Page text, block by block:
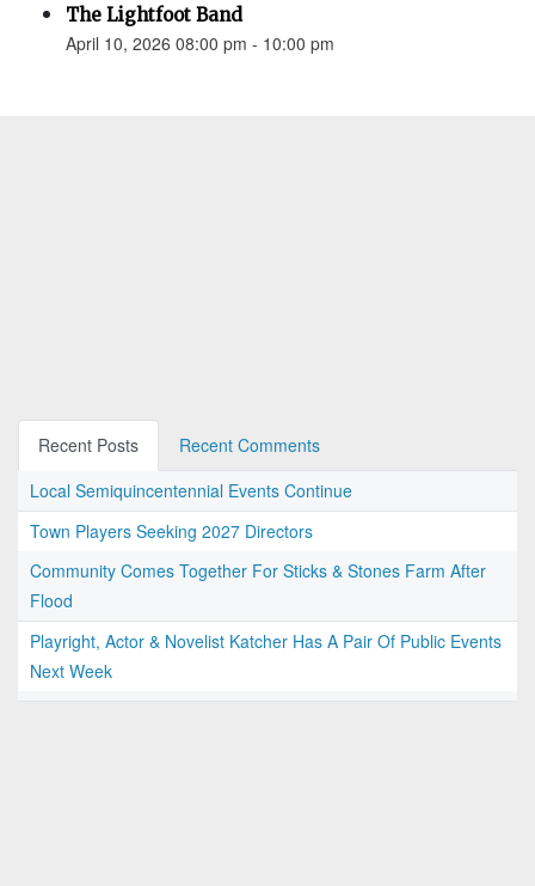
The Lightfoot Band
April 10, 2026 08:00 pm - 10:00 pm
Recent Posts
Recent Comments
Local Semiquincentennial Events Continue
Town Players Seeking 2027 Directors
Community Comes Together For Sticks & Stones Farm After
Flood
Playright, Actor & Novelist Katcher Has A Pair Of Public Events
Next Week